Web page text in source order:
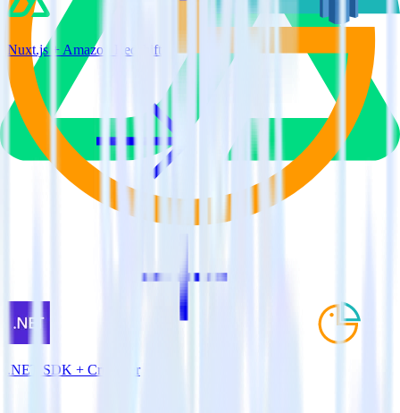
Nuxt.js + Amazon Redshift
.NET SDK + Cruncher